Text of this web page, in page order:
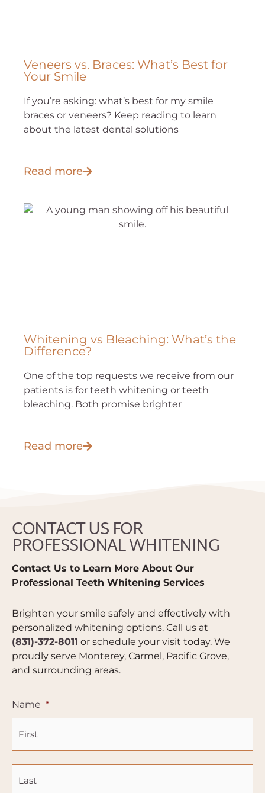
Veneers vs. Braces: What’s Best for
Your Smile
If you’re asking: what’s best for my smile
braces or veneers? Keep reading to learn
about the latest dental solutions
Read more
Whitening vs Bleaching: What’s the
Difference?
One of the top requests we receive from our
patients is for teeth whitening or teeth
bleaching. Both promise brighter
Read more
CONTACT US FOR
PROFESSIONAL WHITENING
Contact Us to Learn More About Our
Professional Teeth Whitening Services
Brighten your smile safely and effectively with
personalized whitening options. Call us at
(831)-372-8011 or schedule your visit today. We
proudly serve Monterey, Carmel, Pacific Grove,
and surrounding areas.
Name *